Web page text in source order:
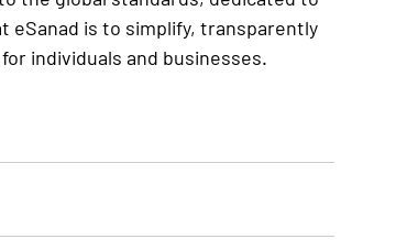
eSanad is to simplify, transparently
individuals and businesses.